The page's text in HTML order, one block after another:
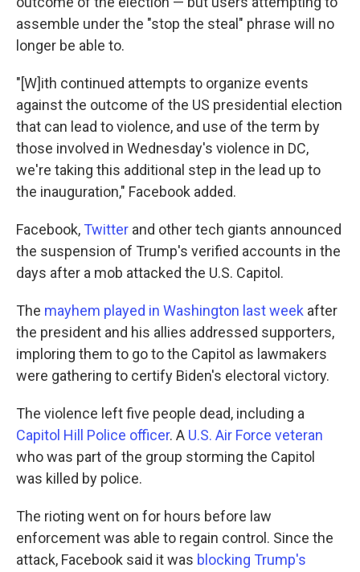
assemble under the "stop the steal" phrase will no
longer be able to.
"[W]ith continued attempts to organize events
against the outcome of the US presidential election
that can lead to violence, and use of the term by
those involved in Wednesday's violence in DC,
we're taking this additional step in the lead up to
the inauguration," Facebook added.
Facebook, Twitter and other tech giants announced
the suspension of Trump's verified accounts in the
days after a mob attacked the U.S. Capitol.
The mayhem played in Washington last week after
the president and his allies addressed supporters,
imploring them to go to the Capitol as lawmakers
were gathering to certify Biden's electoral victory.
The violence left five people dead, including a
Capitol Hill Police officer. A U.S. Air Force veteran
who was part of the group storming the Capitol
was killed by police.
The rioting went on for hours before law
enforcement was able to regain control. Since the
attack, Facebook said it was blocking Trump's